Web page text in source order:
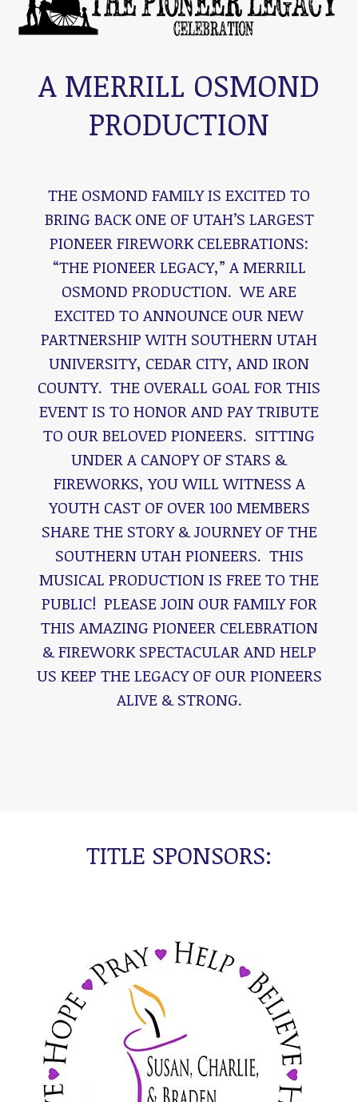
A MERRILL OSMOND
PRODUCTION
THE OSMOND FAMILY IS EXCITED TO
BRING BACK ONE OF UTAH’S LARGEST
PIONEER FIREWORK CELEBRATIONS:
“THE PIONEER LEGACY,” A MERRILL
OSMOND PRODUCTION. WE ARE
EXCITED TO ANNOUNCE OUR NEW
PARTNERSHIP WITH SOUTHERN UTAH
UNIVERSITY, CEDAR CITY, AND IRON
COUNTY. THE OVERALL GOAL FOR THIS
EVENT IS TO HONOR AND PAY TRIBUTE
TO OUR BELOVED PIONEERS. SITTING
UNDER A CANOPY OF STARS &
FIREWORKS, YOU WILL WITNESS A
YOUTH CAST OF OVER 100 MEMBERS
SHARE THE STORY & JOURNEY OF THE
SOUTHERN UTAH PIONEERS. THIS
MUSICAL PRODUCTION IS FREE TO THE
PUBLIC! PLEASE JOIN OUR FAMILY FOR
THIS AMAZING PIONEER CELEBRATION
& FIREWORK SPECTACULAR AND HELP
US KEEP THE LEGACY OF OUR PIONEERS
ALIVE & STRONG.
TITLE SPONSORS: